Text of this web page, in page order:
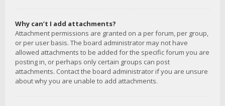
Why can’t I add attachments?
Attachment permissions are granted on a per forum, per group,
or per user basis. The board administrator may not have
allowed attachments to be added for the specific forum you are
posting in, or perhaps only certain groups can post
attachments. Contact the board administrator if you are unsure
about why you are unable to add attachments.